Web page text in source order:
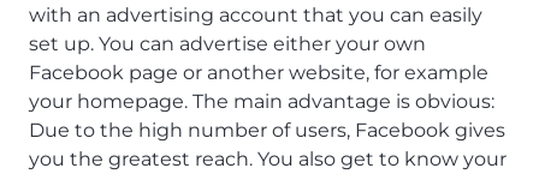
with an advertising account that you can easily
set up. You can advertise either your own
Facebook page or another website, for example
your homepage. The main advantage is obvious:
Due to the high number of users, Facebook gives
you the greatest reach. You also get to know your